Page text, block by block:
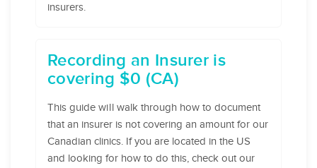
insurers.
Recording an Insurer is
covering $0 (CA)
This guide will walk through how to document
that an insurer is not covering an amount for our
Canadian clinics. If you are located in the US
and looking for how to do this, check out our